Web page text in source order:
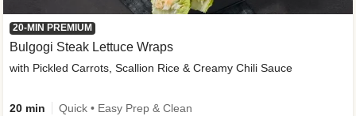
20-MIN PREMIUM
Bulgogi Steak Lettuce Wraps
with Pickled Carrots, Scallion Rice & Creamy Chili Sauce
20 min Quick • Easy Prep & Clean